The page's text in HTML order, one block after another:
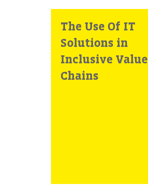
The Use Of IT
Solutions in
Inclusive Value
Chains